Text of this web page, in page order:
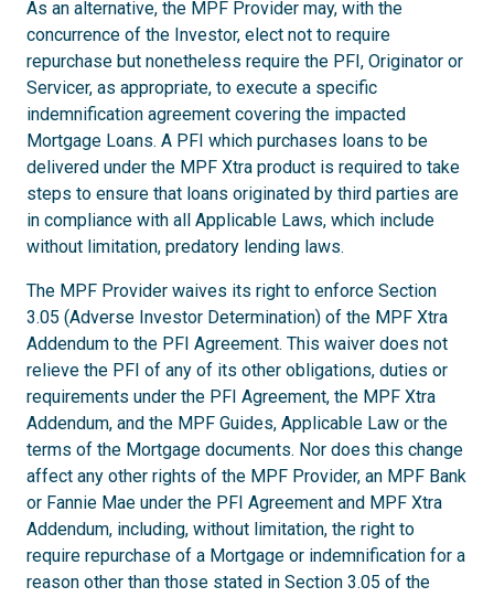
As an alternative, the MPF Provider may, with the
concurrence of the Investor, elect not to require
repurchase but nonetheless require the PFI, Originator or
Servicer, as appropriate, to execute a specific
indemnification agreement covering the impacted
Mortgage Loans. A PFI which purchases loans to be
delivered under the MPF Xtra product is required to take
steps to ensure that loans originated by third parties are
in compliance with all Applicable Laws, which include
without limitation, predatory lending laws.
The MPF Provider waives its right to enforce Section
3.05 (Adverse Investor Determination) of the MPF Xtra
Addendum to the PFI Agreement. This waiver does not
relieve the PFI of any of its other obligations, duties or
requirements under the PFI Agreement, the MPF Xtra
Addendum, and the MPF Guides, Applicable Law or the
terms of the Mortgage documents. Nor does this change
affect any other rights of the MPF Provider, an MPF Bank
or Fannie Mae under the PFI Agreement and MPF Xtra
Addendum, including, without limitation, the right to
require repurchase of a Mortgage or indemnification for a
reason other than those stated in Section 3.05 of the